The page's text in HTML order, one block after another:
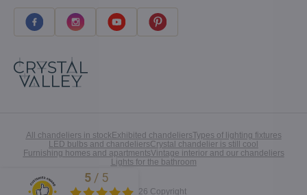
All chandeliers in stockExhibited chandeliersTypes of lighting fixtures
LED bulbs and chandeliersCrystal chandelier is still cool
Furnishing homes and apartmentsVintage interior and our chandeliers
Lights for the bathroom
©2026 Copyright
Excellent
5 / 5